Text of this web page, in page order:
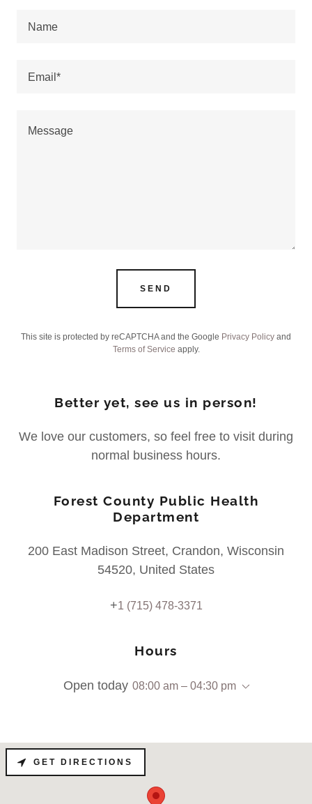
Name
Email*
SEND
This site is protected by reCAPTCHA and the Google Privacy Policy and
Terms of Service apply.
Better yet, see us in person!
We love our customers, so feel free to visit during
normal business hours.
Forest County Public Health
Department
200 East Madison Street, Crandon, Wisconsin
54520, United States
+1 (715) 478-3371
Hours
Open today 08:00 am – 04:30 pm
GET DIRECTIONS